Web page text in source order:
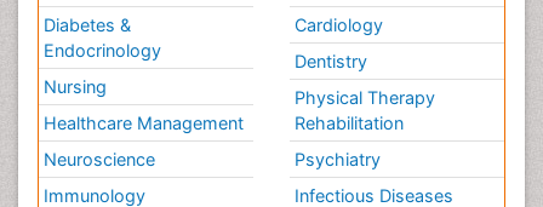
Diabetes &
Endocrinology
Nursing
Healthcare Management
Neuroscience
Immunology
Cardiology
Dentistry
Physical Therapy
Rehabilitation
Psychiatry
Infectious Diseases